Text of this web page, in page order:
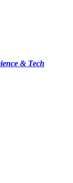
& Tech